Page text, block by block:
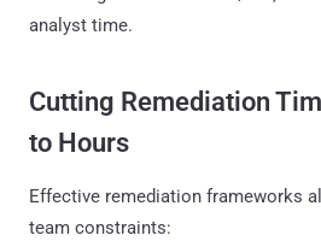
analyst time.
Cutting Remediation
to Hours
Effective remediation frameworks
team constraints: